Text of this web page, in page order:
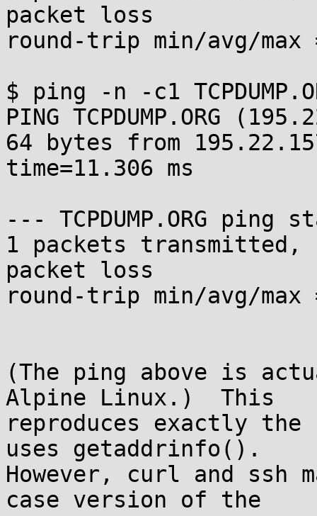
packet loss
round-trip min/avg/max
$ ping -n -c1
PING TCPDUMP.ORG
64 bytes from
time=11.306 ms
--- TCPDUMP.ORG
1 packets transmitted,
packet loss
round-trip min/avg/max
(The ping above is
Alpine Linux.)  This
reproduces exactly the
uses getaddrinfo().
However, curl and ssh
case version of the